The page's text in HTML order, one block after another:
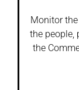
Monitor
the people,
the